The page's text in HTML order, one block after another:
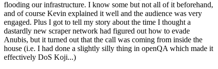
flooding our infrastructure. I know some but not all of it beforehand,
and of course Kevin explained it well and the audience was very
engaged. Plus I got to tell my story about the time I thought a
dastardly new scraper network had figured out how to evade
Anubis, but it turned out that the call was coming from inside the
house (i.e. I had done a slightly silly thing in openQA which made it
effectively DoS Koji...)